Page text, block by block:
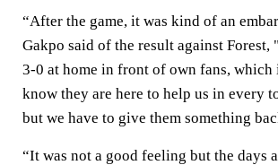
“After the game, it was kind of an
Gakpo said of the result against Forest,
3-0 at home in front of own fans, which
know they are here to help us in every
but we have to give them something
“It was not a good feeling but the days